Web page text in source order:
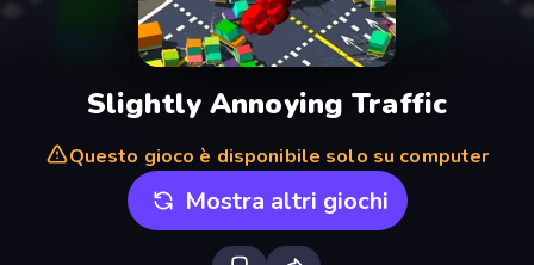
Slightly Annoying Traffic
Questo gioco è disponibile solo su computer
Mostra altri giochi